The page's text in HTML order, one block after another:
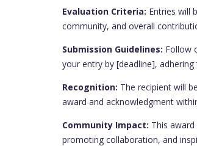
Evaluation Criteria: Entries will
community, and overall
Submission Guidelines: Follow
your entry by [deadline],
Recognition: The recipient will
award and acknowledgment
Community Impact: This
promoting collaboration, and